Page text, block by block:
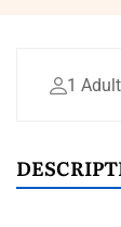
1 Adult